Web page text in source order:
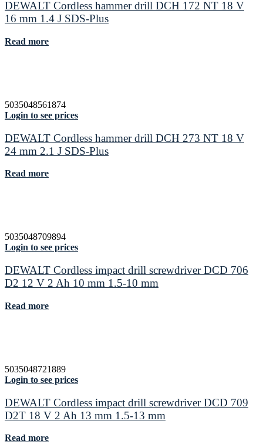
DEWALT Cordless hammer drill DCH 172 NT 18 V
16 mm 1.4 J SDS-Plus
Read more
5035048561874
Login to see prices
DEWALT Cordless hammer drill DCH 273 NT 18 V
24 mm 2.1 J SDS-Plus
Read more
5035048709894
Login to see prices
DEWALT Cordless impact drill screwdriver DCD 706
D2 12 V 2 Ah 10 mm 1.5-10 mm
Read more
5035048721889
Login to see prices
DEWALT Cordless impact drill screwdriver DCD 709
D2T 18 V 2 Ah 13 mm 1.5-13 mm
Read more